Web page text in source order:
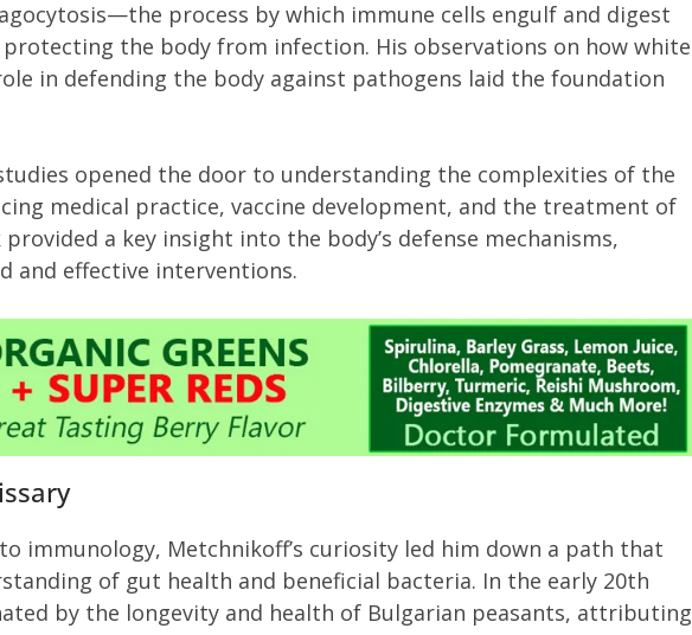
process by which immune cells engulf and digest
the body from infection. His observations on how white
in defending the body against pathogens laid the foundation
opened the door to understanding the complexities of the
medical practice, vaccine development, and the treatment of
a key insight into the body’s defense mechanisms,
and effective interventions.
immunology, Metchnikoff’s curiosity led him down a path that
of gut health and beneficial bacteria. In the early 20th
by the longevity and health of Bulgarian peasants, attributing